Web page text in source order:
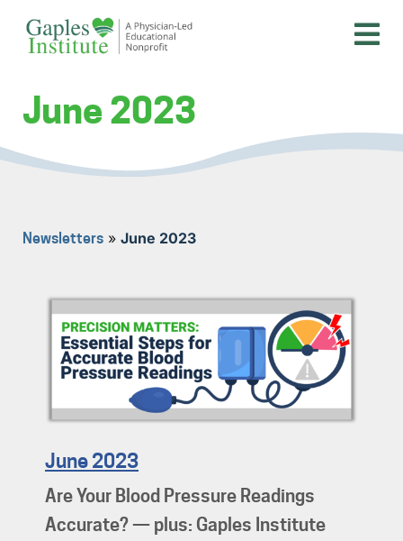
content
June 2023
Newsletters » June 2023
June 2023
Are Your Blood Pressure Readings
Accurate? — plus: Gaples Institute